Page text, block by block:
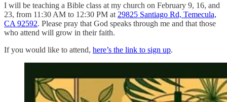
I will be teaching a Bible class at my church on February 9, 16, and
23, from 11:30 AM to 12:30 PM at 29825 Santiago Rd, Temecula,
CA 92592. Please pray that God speaks through me and that those
who attend will grow in their faith.
If you would like to attend, here’s the link to sign up.